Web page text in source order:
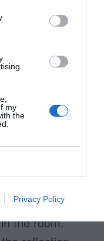
my
the
Privacy Policy
through.
blocks that
appearing
a white
reflect a
the lights in
back into a
reflect light
the room.